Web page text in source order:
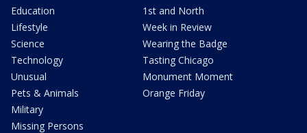
Education
Lifestyle
Science
Technology
Unusual
Pets & Animals
Military
Missing Persons
1st and North
Week in Review
Wearing the Badge
Tasting Chicago
Monument Moment
Orange Friday